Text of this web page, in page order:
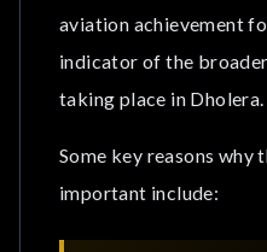
aviation achievement
indicator of the
taking place in Dholera.
Some key reasons why
important include: